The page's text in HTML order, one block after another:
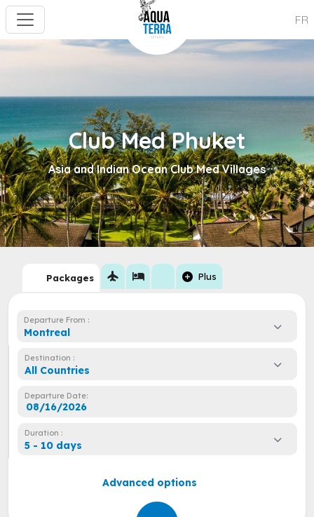
FR
Club Med Phuket
Asia and Indian Ocean Club Med Villages
Packages flight hotel add_circle Plus
Departure From :
Montreal
Destination :
All Countries
Departure Date:
Duration :
5 - 10 days
Advanced options